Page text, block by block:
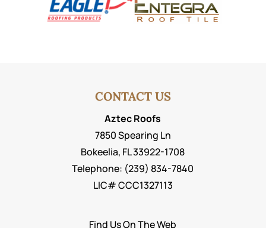
CONTACT US
Aztec Roofs
7850 Spearing Ln
Bokeelia, FL33922-1708
Telephone: (239) 834-7840
LIC# CCC1327113
Find Us On The Web